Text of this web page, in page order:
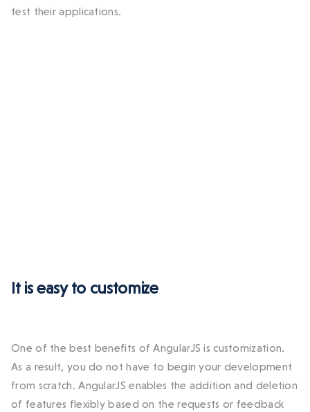
test their applications.
It is easy to customize
One of the best benefits of AngularJS is customization.
As a result, you do not have to begin your development
from scratch. AngularJS enables the addition and deletion
of features flexibly based on the requests or feedback